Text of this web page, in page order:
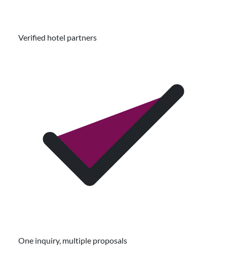
Verified hotel partners
One inquiry, multiple proposals